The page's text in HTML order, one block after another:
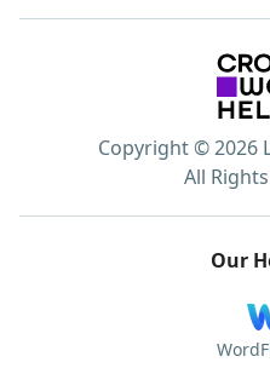
Copyright © 2026
All
Our